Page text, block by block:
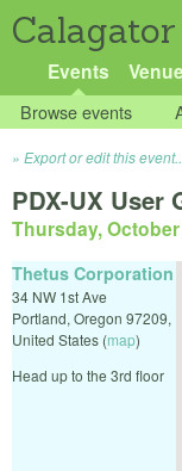
Calagator
Events
Browse events
Export or edit this
PDX-UX User
Thursday,
Thetus Corporation
34 NW 1st Ave
Portland, Oregon 97209,
United States (map)
Head up to the 3rd floor